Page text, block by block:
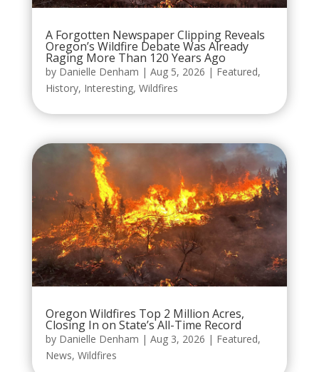
A Forgotten Newspaper Clipping Reveals
Oregon’s Wildfire Debate Was Already
Raging More Than 120 Years Ago
by Danielle Denham | Aug 5, 2026 | Featured,
History, Interesting, Wildfires
Oregon Wildfires Top 2 Million Acres,
Closing In on State’s All-Time Record
by Danielle Denham | Aug 3, 2026 | Featured,
News, Wildfires